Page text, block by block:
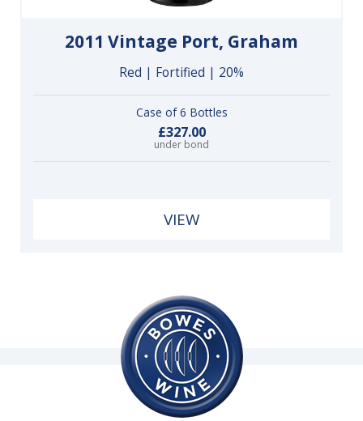
2011 Vintage Port, Graham
Red | Fortified | 20%
Case of 6 Bottles
£327.00
under bond
VIEW